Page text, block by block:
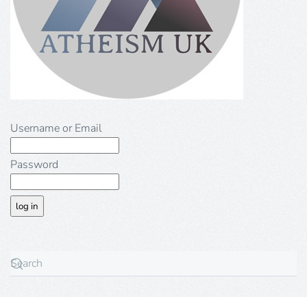
Username or Email
Password